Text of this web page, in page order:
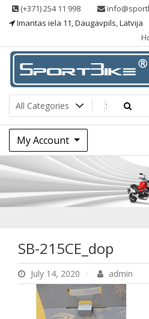
Skip (+371) 254 11 998
Imantas iela 11, Daugavpils, Latvija
Sportbike
Sporting goods
My Account
SB-
SB-215CE_dop
July 14, 2020 admin